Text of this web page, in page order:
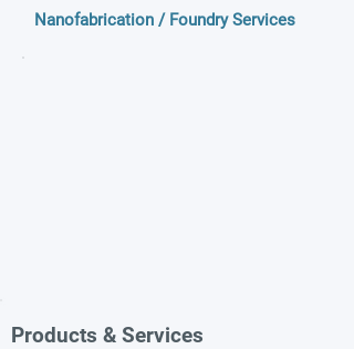
Nanofabrication / Foundry Services
Products & Services